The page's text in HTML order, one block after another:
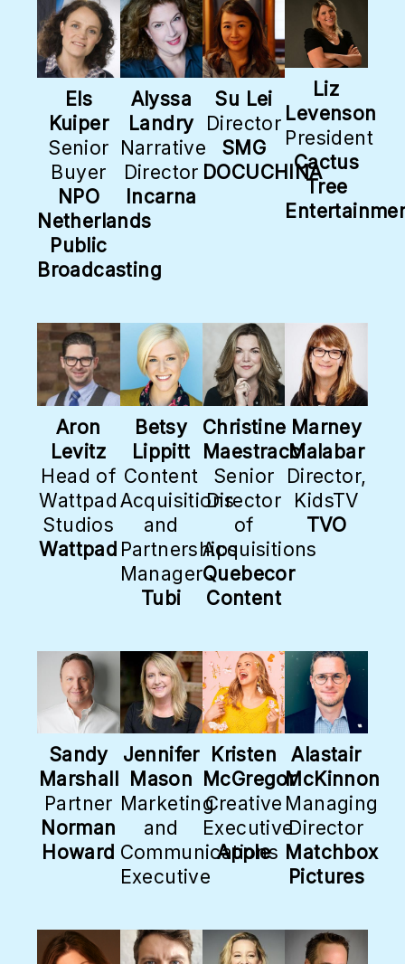
Els
Kuiper
Senior
Buyer
NPO
Netherlands
Public
Broadcasting
Alyssa
Landry
Narrative
Director
Incarna
Su Lei
Director
SMG
DOCUCHINA
Liz
Levenson
President
Cactus
Tree
Aron
Levitz
Head of
Wattpad
Studios
Wattpad
Betsy
Lippitt
Content
Acquisitions
and
Partnerships
Manager
Tubi
Christine
Maestracci
Senior
Director
of
Acquisitions
Quebecor
Content
Marney
Malabar
Director,
KidsTV
TVO
Sandy
Marshall
Partner
Norman
Howard
Jennifer
Mason
Marketing
and
Communications
Executive
Kristen
McGregor
Creative
Executive
Apple
Alastair
McKinnon
Managing
Director
Matchbox
Pictures